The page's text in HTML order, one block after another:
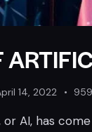
14, 2022 959
AI, has